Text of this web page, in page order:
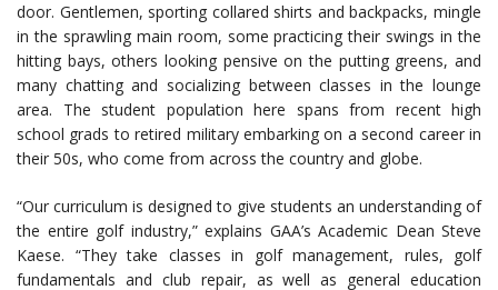
door. Gentlemen, sporting collared shirts and backpacks, mingle
in the sprawling main room, some practicing their swings in the
hitting bays, others looking pensive on the putting greens, and
many chatting and socializing between classes in the lounge
area. The student population here spans from recent high
school grads to retired military embarking on a second career in
their 50s, who come from across the country and globe.
“Our curriculum is designed to give students an understanding of
the entire golf industry,” explains GAA’s Academic Dean Steve
Kaese. “They take classes in golf management, rules, golf
fundamentals and club repair, as well as general education